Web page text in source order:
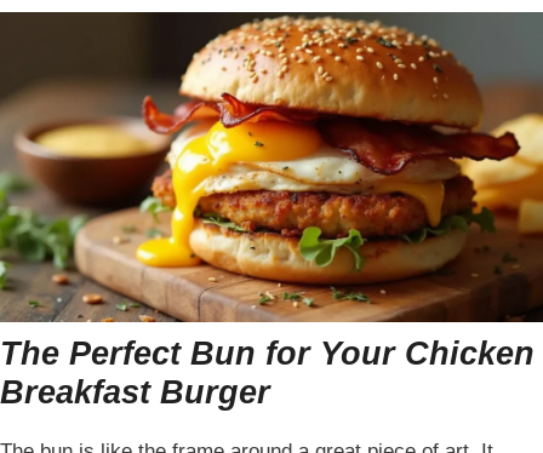
The Perfect Bun for Your Chicken
Breakfast Burger